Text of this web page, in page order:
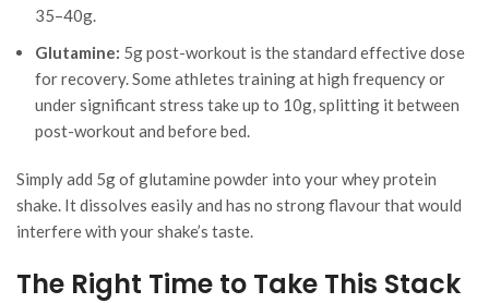
35–40g.
Glutamine: 5g post-workout is the standard effective dose
for recovery. Some athletes training at high frequency or
under significant stress take up to 10g, splitting it between
post-workout and before bed.
Simply add 5g of glutamine powder into your whey protein
shake. It dissolves easily and has no strong flavour that would
interfere with your shake’s taste.
The Right Time to Take This Stack